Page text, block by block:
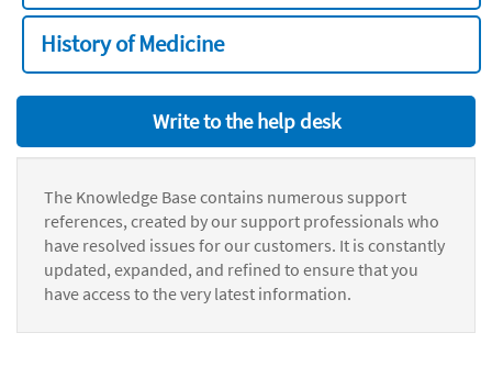
History of Medicine
Write to the help desk
The Knowledge Base contains numerous support
references, created by our support professionals who
have resolved issues for our customers. It is constantly
updated, expanded, and refined to ensure that you
have access to the very latest information.